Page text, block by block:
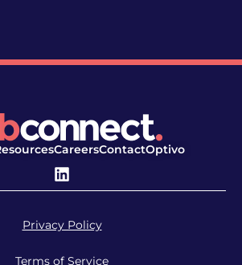
CareersContactOptivo
Privacy Policy
Terms of Service